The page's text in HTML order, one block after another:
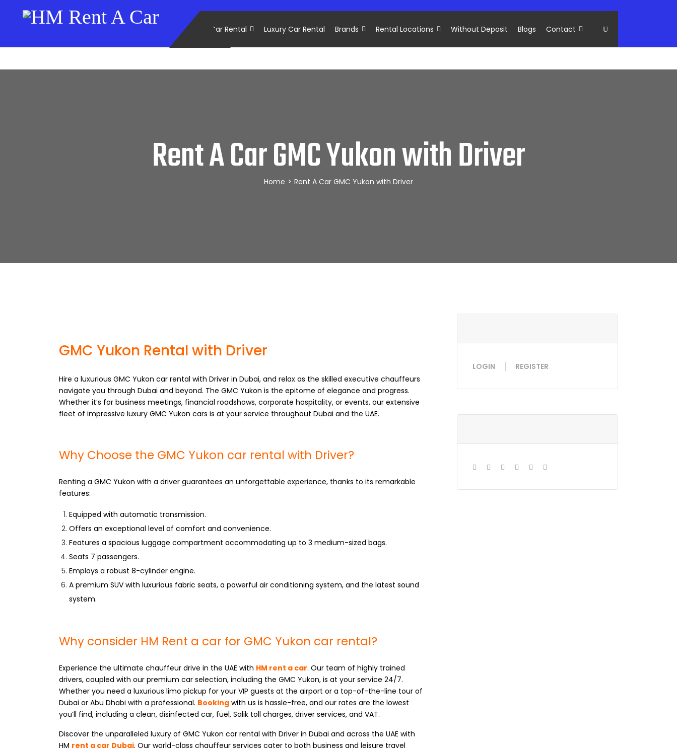
Car Rental Luxury Car Rental Brands Rental Locations Without Deposit Blogs Contact
Rent A Car GMC Yukon with Driver
Home > Rent A Car GMC Yukon with Driver
GMC Yukon Rental with Driver
Hire a luxurious GMC Yukon car rental with Driver in Dubai, and relax as the skilled executive chauffeurs
navigate you through Dubai and beyond. The GMC Yukon is the epitome of elegance and progress.
Whether it’s for business meetings, financial roadshows, corporate hospitality, or events, our extensive
fleet of impressive luxury GMC Yukon cars is at your service throughout Dubai and the UAE.
Why Choose the GMC Yukon car rental with Driver?
Renting a GMC Yukon with a driver guarantees an unforgettable experience, thanks to its remarkable
features:
Equipped with automatic transmission.
Offers an exceptional level of comfort and convenience.
Features a spacious luggage compartment accommodating up to 3 medium-sized bags.
Seats 7 passengers.
Employs a robust 8-cylinder engine.
A premium SUV with luxurious fabric seats, a powerful air conditioning system, and the latest sound
system.
Why consider HM Rent a car for GMC Yukon car rental?
Experience the ultimate chauffeur drive in the UAE with HM rent a car. Our team of highly trained
drivers, coupled with our premium car selection, including the GMC Yukon, is at your service 24/7.
Whether you need a luxurious limo pickup for your VIP guests at the airport or a top-of-the-line tour of
Dubai or Abu Dhabi with a professional. Booking with us is hassle-free, and our rates are the lowest
you’ll find, including a clean, disinfected car, fuel, Salik toll charges, driver services, and VAT.
Discover the unparalleled luxury of GMC Yukon car rental with Driver in Dubai and across the UAE with
HM rent a car Dubai. Our world-class chauffeur services cater to both business and leisure travel
LOGIN REGISTER